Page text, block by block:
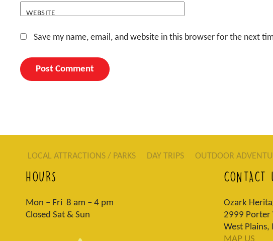
WEBSITE
Save my name, email, and website in this browser for the next
LOCAL ATTRACTIONS / PARKS DAY TRIPS OUTDOOR
HOURS
Mon – Fri 8 am – 4 pm
Closed Sat & Sun
CONTACT
Ozark
2999 Porter
West